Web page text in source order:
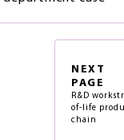
NEXT
PAGE
R&D
of-life
chain